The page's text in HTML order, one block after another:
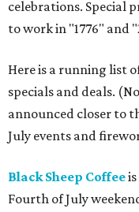
celebrations. Special
to work in "1776" and
Here is a running list
specials and deals.
announced closer to
July events and
Black Sheep Coffee
Fourth of July